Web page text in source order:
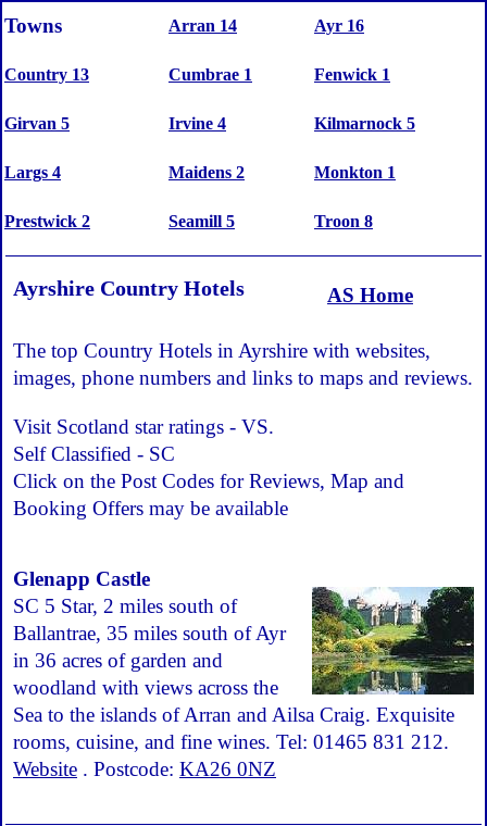
Towns Arran 14 Ayr 16
Country 13 Cumbrae 1 Fenwick 1
Girvan 5 Irvine 4 Kilmarnock 5
Largs 4 Maidens 2 Monkton 1
Prestwick 2 Seamill 5 Troon 8
Ayrshire Country Hotels AS Home
The top Country Hotels in Ayrshire with websites,
images, phone numbers and links to maps and reviews.
Visit Scotland star ratings - VS.
Self Classified - SC
Click on the Post Codes for Reviews, Map and
Booking Offers may be available
Glenapp Castle
SC 5 Star, 2 miles south of
Ballantrae, 35 miles south of Ayr
in 36 acres of garden and
woodland with views across the
Sea to the islands of Arran and Ailsa Craig. Exquisite
rooms, cuisine, and fine wines. Tel: 01465 831 212.
Website . Postcode: KA26 0NZ